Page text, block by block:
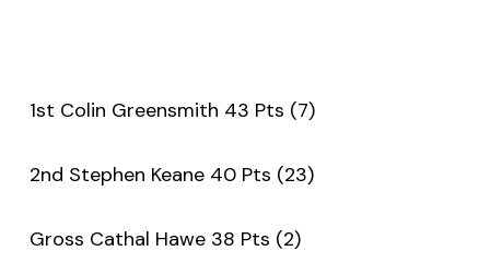
1st Colin Greensmith 43 Pts (7)
2nd Stephen Keane 40 Pts (23)
Gross Cathal Hawe 38 Pts (2)